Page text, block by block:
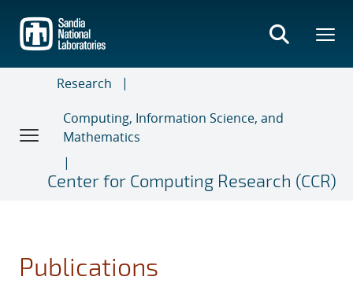
main
content
Research
Computing, Information Science, and
Mathematics
Center for Computing Research (CCR)
Publications